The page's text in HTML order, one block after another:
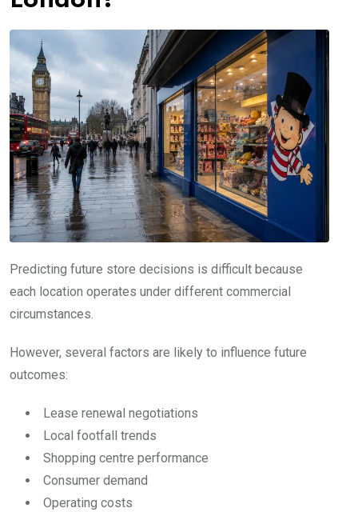
Predicting future store decisions is difficult because
each location operates under different commercial
circumstances.
However, several factors are likely to influence future
outcomes:
Lease renewal negotiations
Local footfall trends
Shopping centre performance
Consumer demand
Operating costs